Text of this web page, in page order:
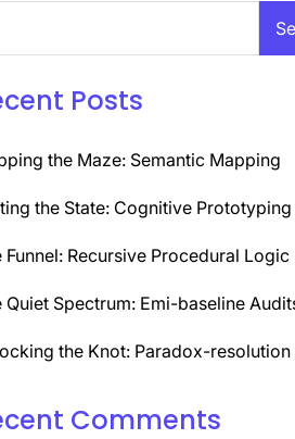
Posts
the Maze: Semantic Mapping
the State: Cognitive Prototyping
Funnel: Recursive Procedural Logic
Quiet Spectrum: Emi-baseline
the Knot: Paradox-resolution
Comments